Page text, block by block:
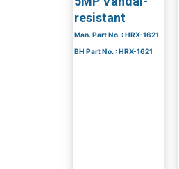
resistant
Man. Part No. : HRX-1621
BH Part No. : HRX-1621